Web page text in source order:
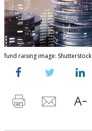
fund raising image: Shutterstock